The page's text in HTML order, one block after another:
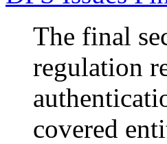
The final
regulation
covered